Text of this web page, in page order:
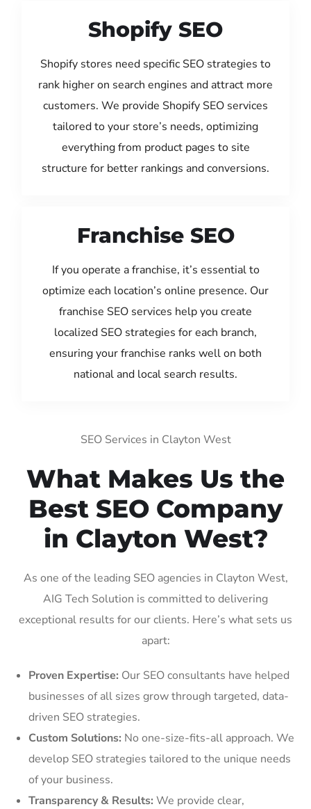
Shopify SEO
Shopify stores need specific SEO strategies to
rank higher on search engines and attract more
customers. We provide Shopify SEO services
tailored to your store’s needs, optimizing
everything from product pages to site
structure for better rankings and conversions.
Franchise SEO
If you operate a franchise, it’s essential to
optimize each location’s online presence. Our
franchise SEO services help you create
localized SEO strategies for each branch,
ensuring your franchise ranks well on both
national and local search results.
SEO Services in Clayton West
What Makes Us the
Best SEO Company
in Clayton West?
As one of the leading SEO agencies in Clayton West,
AIG Tech Solution is committed to delivering
exceptional results for our clients. Here’s what sets us
apart:
Proven Expertise: Our SEO consultants have helped
businesses of all sizes grow through targeted, data-
driven SEO strategies.
Custom Solutions: No one-size-fits-all approach. We
develop SEO strategies tailored to the unique needs
of your business.
Transparency & Results: We provide clear,